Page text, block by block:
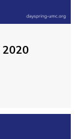
2020